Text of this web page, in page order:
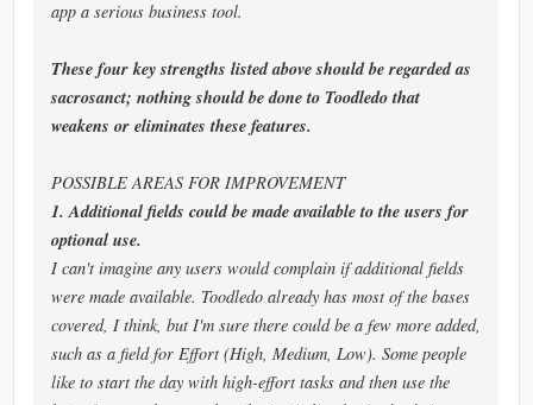
app a serious business tool.
These four key strengths listed above should be regarded as
sacrosanct; nothing should be done to Toodledo that
weakens or eliminates these features.
POSSIBLE AREAS FOR IMPROVEMENT
1. Additional fields could be made available to the users for
optional use.
I can't imagine any users would complain if additional fields
were made available. Toodledo already has most of the bases
covered, I think, but I'm sure there could be a few more added,
such as a field for Effort (High, Medium, Low). Some people
like to start the day with high-effort tasks and then use the